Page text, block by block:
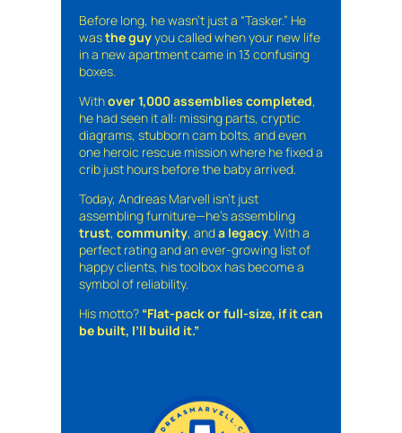
Before long, he wasn’t just a “Tasker.” He
wasthe guyyou called when your new life
in a new apartment came in 13 confusing
boxes.
Withover 1,000 assemblies completed,
he had seen it all: missing parts, cryptic
diagrams, stubborn cam bolts, and even
one heroic rescue mission where he fixed a
crib just hours before the baby arrived.
Today, Andreas Marvell isn’t just
assembling furniture—he’s assembling
trust, community, anda legacy. With a
perfect rating and an ever-growing list of
happy clients, his toolbox has become a
symbol of reliability.
His motto? “Flat-pack or full-size, if it can
be built, I’ll build it.”